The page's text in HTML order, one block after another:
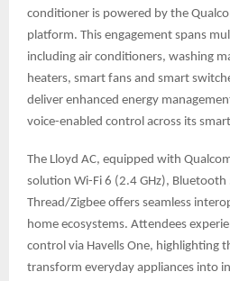
conditioner is powered by the
platform. This engagement spans
including air conditioners, washing
heaters, smart fans and smart
deliver enhanced energy
voice-enabled control across its
The Lloyd AC, equipped with
solution Wi-Fi 6 (2.4 GHz),
Thread/Zigbee offers seamless
home ecosystems. Attendees
control via Havells One, highlighting
transform everyday appliances into